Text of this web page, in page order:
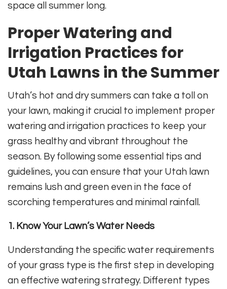
space all summer long.
Proper Watering and
Irrigation Practices for
Utah Lawns in the Summer
Utah’s hot and dry summers can take a toll on
your lawn, making it crucial to implement proper
watering and irrigation practices to keep your
grass healthy and vibrant throughout the
season. By following some essential tips and
guidelines, you can ensure that your Utah lawn
remains lush and green even in the face of
scorching temperatures and minimal rainfall.
1. Know Your Lawn’s Water Needs
Understanding the specific water requirements
of your grass type is the first step in developing
an effective watering strategy. Different types